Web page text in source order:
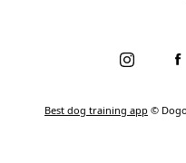
Best dog training app ©